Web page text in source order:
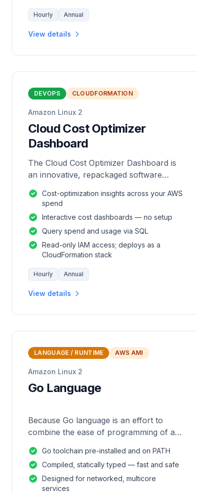
Hourly Annual
View details
DEVOPS CLOUDFORMATION
Amazon Linux 2
Cloud Cost Optimizer
Dashboard
The Cloud Cost Optimizer Dashboard is
an innovative, repackaged software
monitoring and analysis of AWS
environments.
Cost-optimization insights across your AWS
spend
Interactive cost dashboards — no setup
Query spend and usage via SQL
Read-only IAM access; deploys as a
CloudFormation stack
Hourly Annual
View details
LANGUAGE / RUNTIME AWS AMI
Amazon Linux 2
Go Language
Because Go language is an effort to
combine the ease of programming of an
with the efficiency and safety of a
statically
Go toolchain pre-installed and on PATH
Compiled, statically typed — fast and safe
Designed for networked, multicore
services